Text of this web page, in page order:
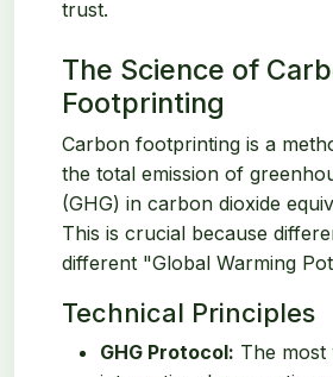
trust.
The Science of
Footprinting
Carbon footprinting is a
the total emission of
(GHG) in carbon dioxide
This is crucial because
different "Global Warming
Technical Principles
GHG Protocol: The most